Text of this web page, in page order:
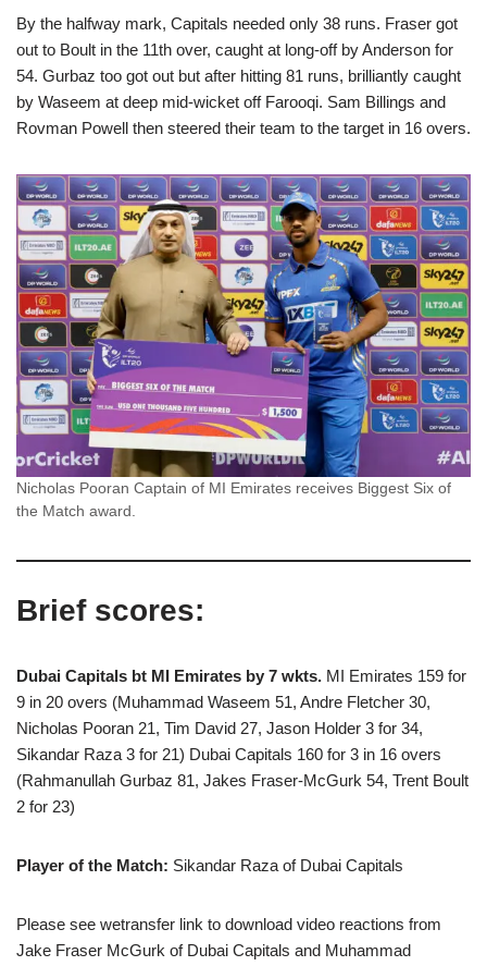
By the halfway mark, Capitals needed only 38 runs. Fraser got
out to Boult in the 11th over, caught at long-off by Anderson for
54. Gurbaz too got out but after hitting 81 runs, brilliantly caught
by Waseem at deep mid-wicket off Farooqi. Sam Billings and
Rovman Powell then steered their team to the target in 16 overs.
Nicholas Pooran Captain of MI Emirates receives Biggest Six of
the Match award.
Brief scores:
Dubai Capitals bt MI Emirates by 7 wkts. MI Emirates 159 for
9 in 20 overs (Muhammad Waseem 51, Andre Fletcher 30,
Nicholas Pooran 21, Tim David 27, Jason Holder 3 for 34,
Sikandar Raza 3 for 21) Dubai Capitals 160 for 3 in 16 overs
(Rahmanullah Gurbaz 81, Jakes Fraser-McGurk 54, Trent Boult
2 for 23)
Player of the Match: Sikandar Raza of Dubai Capitals
Please see wetransfer link to download video reactions from
Jake Fraser McGurk of Dubai Capitals and Muhammad